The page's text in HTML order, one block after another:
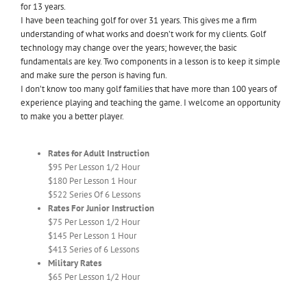
for 13 years.
I have been teaching golf for over 31 years. This gives me a firm
understanding of what works and doesn’t work for my clients. Golf
technology may change over the years; however, the basic
fundamentals are key. Two components in a lesson is to keep it simple
and make sure the person is having fun.
I don’t know too many golf families that have more than 100 years of
experience playing and teaching the game. I welcome an opportunity
to make you a better player.
Rates for Adult Instruction
$95 Per Lesson 1/2 Hour
$180 Per Lesson 1 Hour
$522 Series Of 6 Lessons
Rates For Junior Instruction
$75 Per Lesson 1/2 Hour
$145 Per Lesson 1 Hour
$413 Series of 6 Lessons
Military Rates
$65 Per Lesson 1/2 Hour